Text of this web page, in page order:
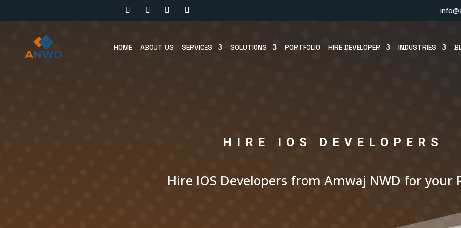
HOME ABOUT US SERVICES SOLUTIONS PORTFOLIO HIRE DEVELOPER INDUSTRIES
HIRE IOS DEVELOPERS
Hire IOS Developers from Amwaj NWD for your